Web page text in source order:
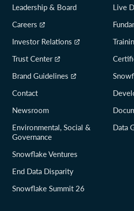
Leadership & Board
Careers
Investor Relations
Trust Center
Brand Guidelines
Contact
Newsroom
Environmental, Social &
Governance
Snowflake Ventures
End Data Disparity
Snowflake Summit 26
Live
Data